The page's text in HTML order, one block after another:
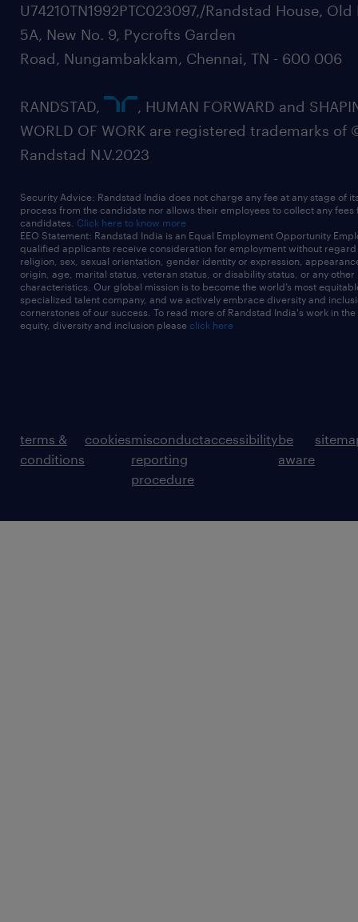
U74210TN1992PTC023097,/Randstad House, Old
5A, New No. 9, Pycrofts Garden
Road, Nungambakkam, Chennai, TN - 600 006
RANDSTAD,
, HUMAN FORWARD and
WORLD OF WORK are registered trademarks of
Randstad N.V.2023
Security Advice: Randstad India does not charge any fee at any stage of
process from the candidate nor allows their employees to collect any fees
candidates. Click here to know more
EEO Statement: Randstad India is an Equal Employment Opportunity
qualified applicants receive consideration for employment without
religion, sex, sexual orientation, gender identity or expression,
origin, age, marital status, veteran status, or disability status, or any other
characteristics. Our global mission is to become the world’s most
specialized talent company, and we actively embrace diversity and
cornerstones of our success. To read more of Randstad India's work in
equity, diversity and inclusion please click here
terms &
conditions
cookiesmisconduct
reporting
procedure
accessibilitybe
aware